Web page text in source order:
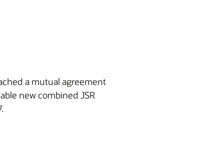
a mutual agreement
new combined JSR